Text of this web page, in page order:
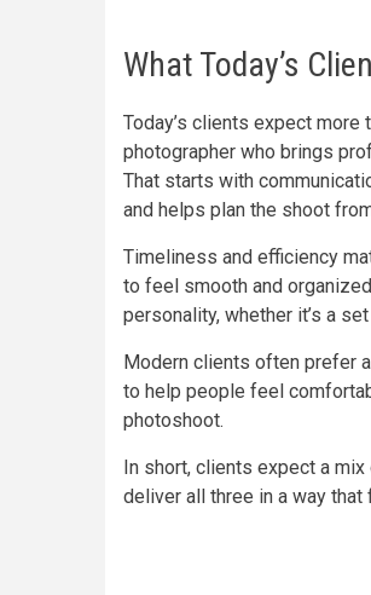
What Today’s
Today’s clients expect more
photographer who brings
That starts with
and helps plan the shoot
Timeliness and efficiency
to feel smooth and
personality, whether it’s a
Modern clients often prefer
to help people feel
photoshoot.
In short, clients expect a
deliver all three in a way that